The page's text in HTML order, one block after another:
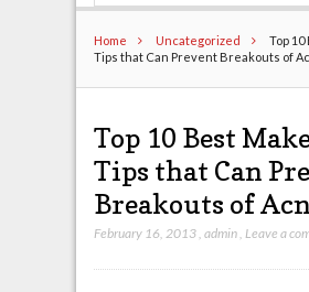
Home Uncategorized
Top
Tips that Can Prevent Breakouts of
Top 10 Best
Tips that Can
Breakouts of
February 16, 2013, admin, Leave a